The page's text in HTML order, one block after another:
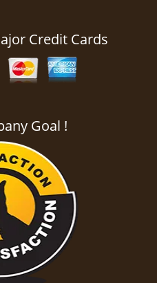
Credit Cards
Goal !